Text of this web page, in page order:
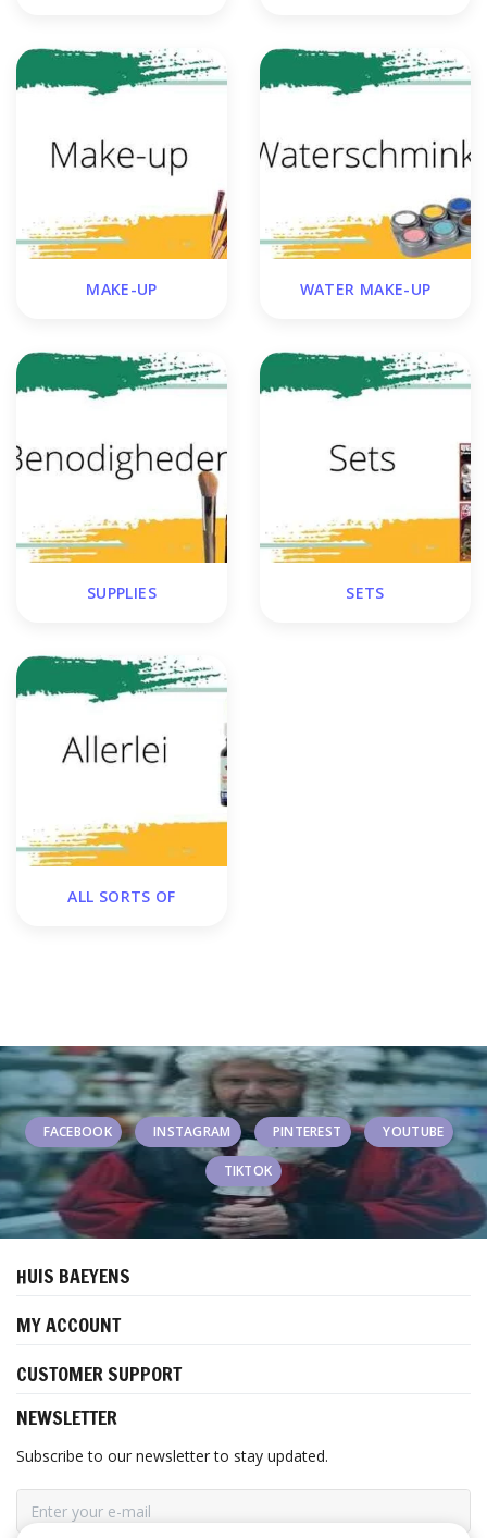
MAKE-UP WATER MAKE-UP
SUPPLIES SETS
ALL SORTS OF
FACEBOOK INSTAGRAM PINTEREST YOUTUBE
TIKTOK
HUIS BAEYENS
MY ACCOUNT
CUSTOMER SUPPORT
NEWSLETTER
Subscribe to our newsletter to stay updated.